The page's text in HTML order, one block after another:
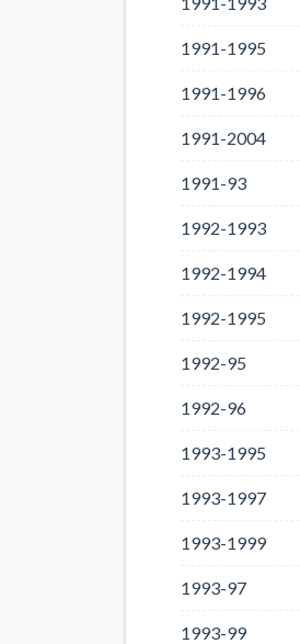
1991-1995
1991-1996
1991-2004
1991-93
1992-1993
1992-1994
1992-1995
1992-95
1992-96
1993-1995
1993-1997
1993-1999
1993-97
1993-99